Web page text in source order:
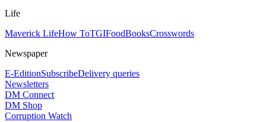
Life
Maverick LifeHow ToTGIFoodBooksCrosswords
Newspaper
E-EditionSubscribeDelivery queries
Newsletters
DM Connect
DM Shop
Corruption Watch